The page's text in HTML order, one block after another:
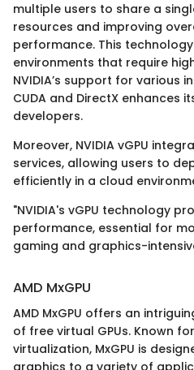
multiple users to share a
resources and improving
performance. This
environments that require
NVIDIA’s support for various
CUDA and DirectX enhances
developers.
Moreover, NVIDIA vGPU
services, allowing users to
efficiently in a cloud
"NVIDIA's vGPU technology
performance, essential for
gaming and graphics-
AMD MxGPU
AMD MxGPU offers an
of free virtual GPUs. Known
virtualization, MxGPU is